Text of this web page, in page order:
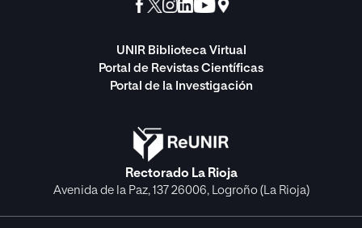
UNIR Biblioteca Virtual
Portal de Revistas Científicas
Portal de la Investigación
Rectorado La Rioja
Avenida de la Paz, 137 26006, Logroño (La Rioja)